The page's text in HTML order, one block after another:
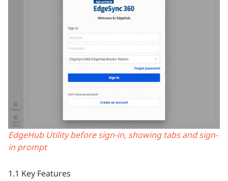
EdgeHub Utility before sign-in, showing tabs and sign-
in prompt
1.1 Key Features